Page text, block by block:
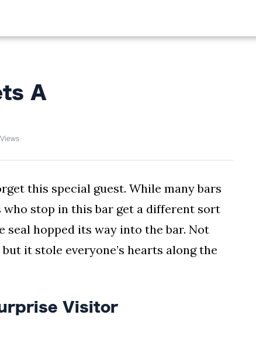
A
this special guest. While many bars
stop in this bar get a different sort
seal hopped its way into the bar. Not
it stole everyone’s hearts along the
Visitor